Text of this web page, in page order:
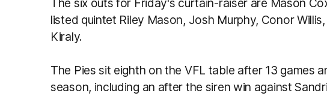
The six outs for Friday's curtain-raiser are Mason
listed quintet Riley Mason, Josh Murphy, Conor
Kiraly.
The Pies sit eighth on the VFL table after 13 games
season, including an after the siren win against